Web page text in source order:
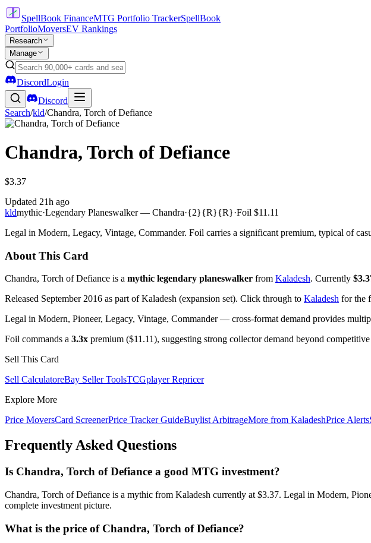
SpellBook FinanceMTG Portfolio TrackerSpellBook
PortfolioMoversEV Rankings
Research
Manage
DiscordLogin
Discord
Search/kld/Chandra, Torch of Defiance
Chandra, Torch of Defiance
$3.37
Updated 21h ago
kldmythic·Legendary Planeswalker — Chandra·{2}{R}{R}·Foil $11.11
Legal in Modern, Legacy, Vintage, Commander. Foil carries a significant premium, typical of
About This Card
Chandra, Torch of Defiance is a mythic legendary planeswalker from Kaladesh. Currently
Released September 2016 as part of Kaladesh (expansion set). Click through to Kaladesh for the
Legal in Modern, Pioneer, Legacy, Vintage, Commander — cross-format demand provides
Foil commands a 3.3x premium ($11.11), suggesting strong collector demand beyond
Sell This Card
Sell CalculatoreBay Seller ToolsTCGplayer Repricer
Explore More
Price MoversCard ScreenerPrice Tracker GuideBuylist ArbitrageMore from KaladeshPrice Alerts
Frequently Asked Questions
Is Chandra, Torch of Defiance a good MTG investment?
Chandra, Torch of Defiance is a mythic from Kaladesh currently at $3.37. Legal in Modern,
complete investment picture.
What is the price of Chandra, Torch of Defiance?